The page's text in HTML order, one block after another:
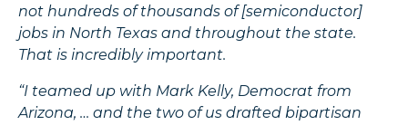
not hundreds of thousands of [semiconductor]
jobs in North Texas and throughout the state.
That is incredibly important.
“I teamed up with Mark Kelly, Democrat from
Arizona, … and the two of us drafted bipartisan